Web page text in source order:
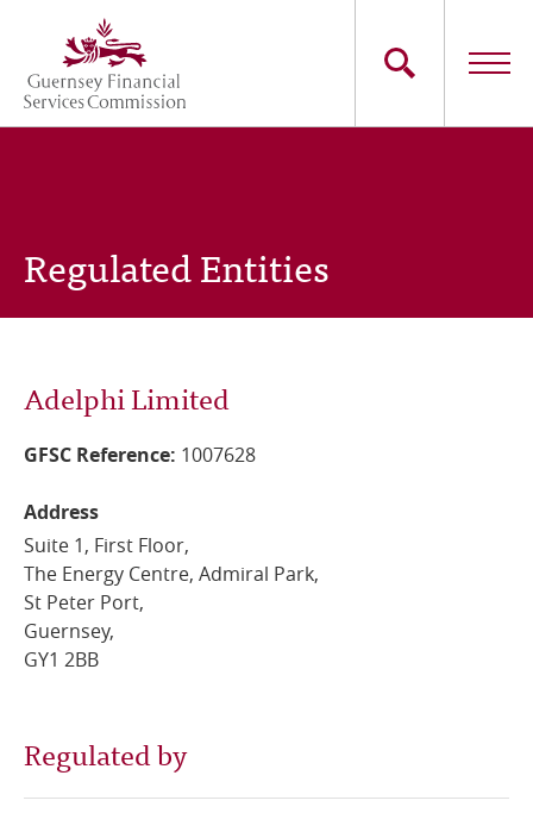
main
content
Main
Consumers
Careers
Contact Us
Whistleblowing
Online Services
RSS Feeds
Regulated Entities
Adelphi Limited
GFSC Reference: 1007628
Address
Suite 1, First Floor,
The Energy Centre, Admiral Park,
St Peter Port,
Guernsey,
GY1 2BB
Regulated by